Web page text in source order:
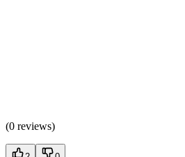
(0 reviews)